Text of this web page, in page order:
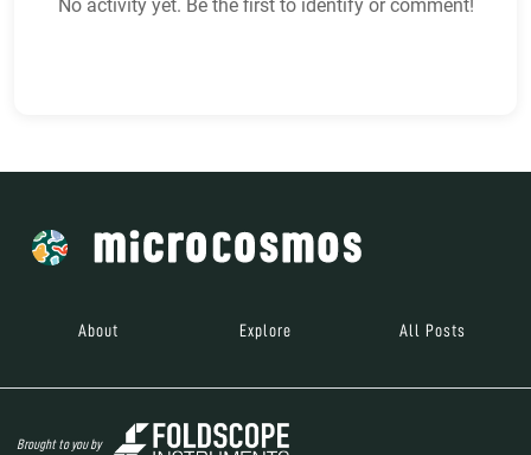
No activity yet. Be the first to identify or comment!
About Explore All Posts
Brought to you by